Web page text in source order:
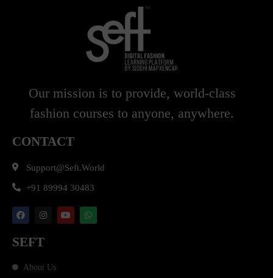
Our mission is to provide, world-class
fashion courses to anyone, anywhere.
CONTACT
Support@seft.world
+91 89994 30483
SEFT
About Us